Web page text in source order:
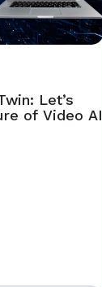
Let’s
of Video AI